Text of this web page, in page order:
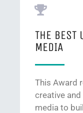
THE BEST
MEDIA
This Award
creative
media to